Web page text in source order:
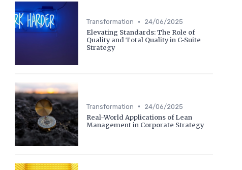
Transformation • 24/06/2025
Elevating Standards: The Role of
Quality and Total Quality in C-Suite
Strategy
Transformation • 24/06/2025
Real-World Applications of Lean
Management in Corporate Strategy